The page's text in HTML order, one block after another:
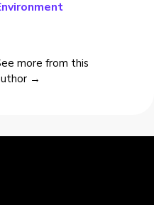
more from this
→